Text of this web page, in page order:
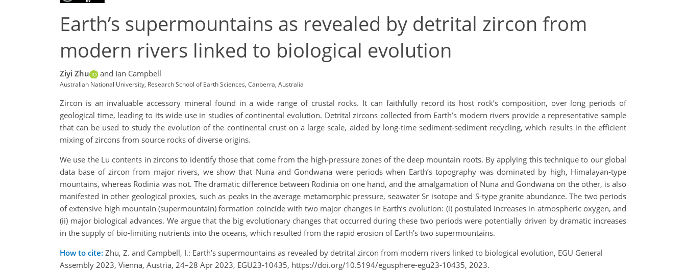
Earth’s supermountains as revealed by detrital zircon from
modern rivers linked to biological evolution
Ziyi Zhu and Ian Campbell
Australian National University, Research School of Earth Sciences, Canberra, Australia
Zircon is an invaluable accessory mineral found in a wide range of crustal rocks. It can faithfully record its host rock’s composition, over long periods of
geological time, leading to its wide use in studies of continental evolution. Detrital zircons collected from Earth’s modern rivers provide a representative sample
that can be used to study the evolution of the continental crust on a large scale, aided by long-time sediment-sediment recycling, which results in the efficient
mixing of zircons from source rocks of diverse origins.
We use the Lu contents in zircons to identify those that come from the high-pressure zones of the deep mountain roots. By applying this technique to our global
data base of zircon from major rivers, we show that Nuna and Gondwana were periods when Earth’s topography was dominated by high, Himalayan-type
mountains, whereas Rodinia was not. The dramatic difference between Rodinia on one hand, and the amalgamation of Nuna and Gondwana on the other, is also
manifested in other geological proxies, such as peaks in the average metamorphic pressure, seawater Sr isotope and S-type granite abundance. The two periods
of extensive high mountain (supermountain) formation coincide with two major changes in Earth’s evolution: (i) postulated increases in atmospheric oxygen, and
(ii) major biological advances. We argue that the big evolutionary changes that occurred during these two periods were potentially driven by dramatic increases
in the supply of bio-limiting nutrients into the oceans, which resulted from the rapid erosion of Earth’s two supermountains.
How to cite: Zhu, Z. and Campbell, I.: Earth’s supermountains as revealed by detrital zircon from modern rivers linked to biological evolution, EGU General
Assembly 2023, Vienna, Austria, 24–28 Apr 2023, EGU23-10435, https://doi.org/10.5194/egusphere-egu23-10435, 2023.